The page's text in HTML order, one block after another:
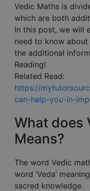
Vedic Maths is
which are both
In this post, we will
need to know
the additional
Reading!
Related Read:
https://
can-help-you-in-
What does
Means?
The word Vedic
word ‘Veda’
sacred knowledge.